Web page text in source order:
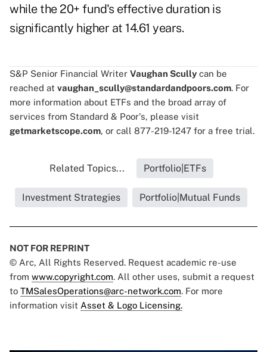
while the 20+ fund's effective duration is
significantly higher at 14.61 years.
S&P Senior Financial Writer Vaughan Scully can be
reached at vaughan_scully@standardandpoors.com. For
more information about ETFs and the broad array of
services from Standard & Poor's, please visit
getmarketscope.com, or call 877-219-1247 for a free trial.
Related Topics... Portfolio|ETFs
Investment Strategies Portfolio|Mutual Funds
NOT FOR REPRINT
© Arc, All Rights Reserved. Request academic re-use
from www.copyright.com. All other uses, submit a request
to TMSalesOperations@arc-network.com. For more
information visit Asset & Logo Licensing.